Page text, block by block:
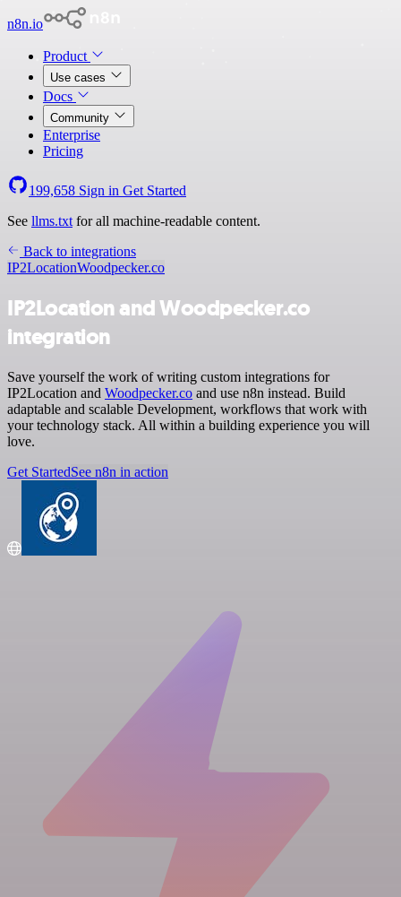
n8n.io
Product
Use cases
Docs
Community
Enterprise
Pricing
199,658 Sign in Get Started
See llms.txt for all machine-readable content.
Back to integrations
IP2LocationWoodpecker.co
IP2Location and Woodpecker.co
integration
Save yourself the work of writing custom integrations for
IP2Location and Woodpecker.co and use n8n instead. Build
adaptable and scalable Development, workflows that work with
your technology stack. All within a building experience you will
love.
Get StartedSee n8n in action